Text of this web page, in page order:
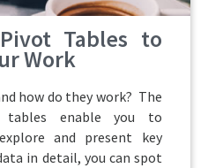
Tables to
Work
how do they work? The
tables enable you to
and present key
in detail, you can spot